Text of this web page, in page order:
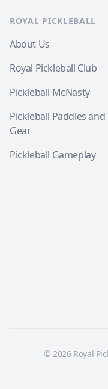
ROYAL PICKLEBALL
About Us
Royal Pickleball Club
Pickleball McNasty
Pickleball Paddles and
Gear
Pickleball Gameplay
© 2026 Royal